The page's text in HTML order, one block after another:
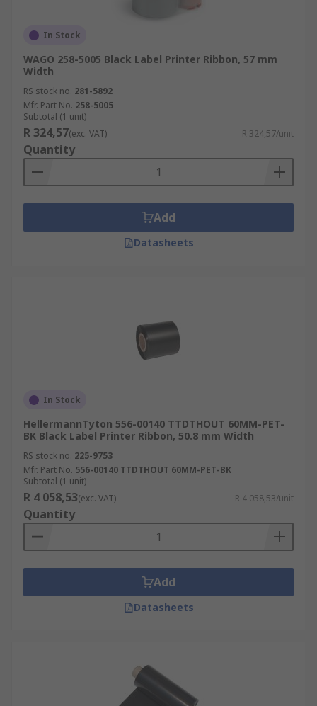
In Stock
WAGO 258-5005 Black Label Printer Ribbon, 57 mm
Width
RS stock no. 281-5892
Mfr. Part No. 258-5005
Subtotal (1 unit)
R 324,57(exc. VAT) R 324,57/unit
Quantity
Add
Datasheets
In Stock
HellermannTyton 556-00140 TTDTHOUT 60MM-PET-
BK Black Label Printer Ribbon, 50.8 mm Width
RS stock no. 225-9753
Mfr. Part No. 556-00140 TTDTHOUT 60MM-PET-BK
Subtotal (1 unit)
R 4 058,53(exc. VAT) R 4 058,53/unit
Quantity
Add
Datasheets